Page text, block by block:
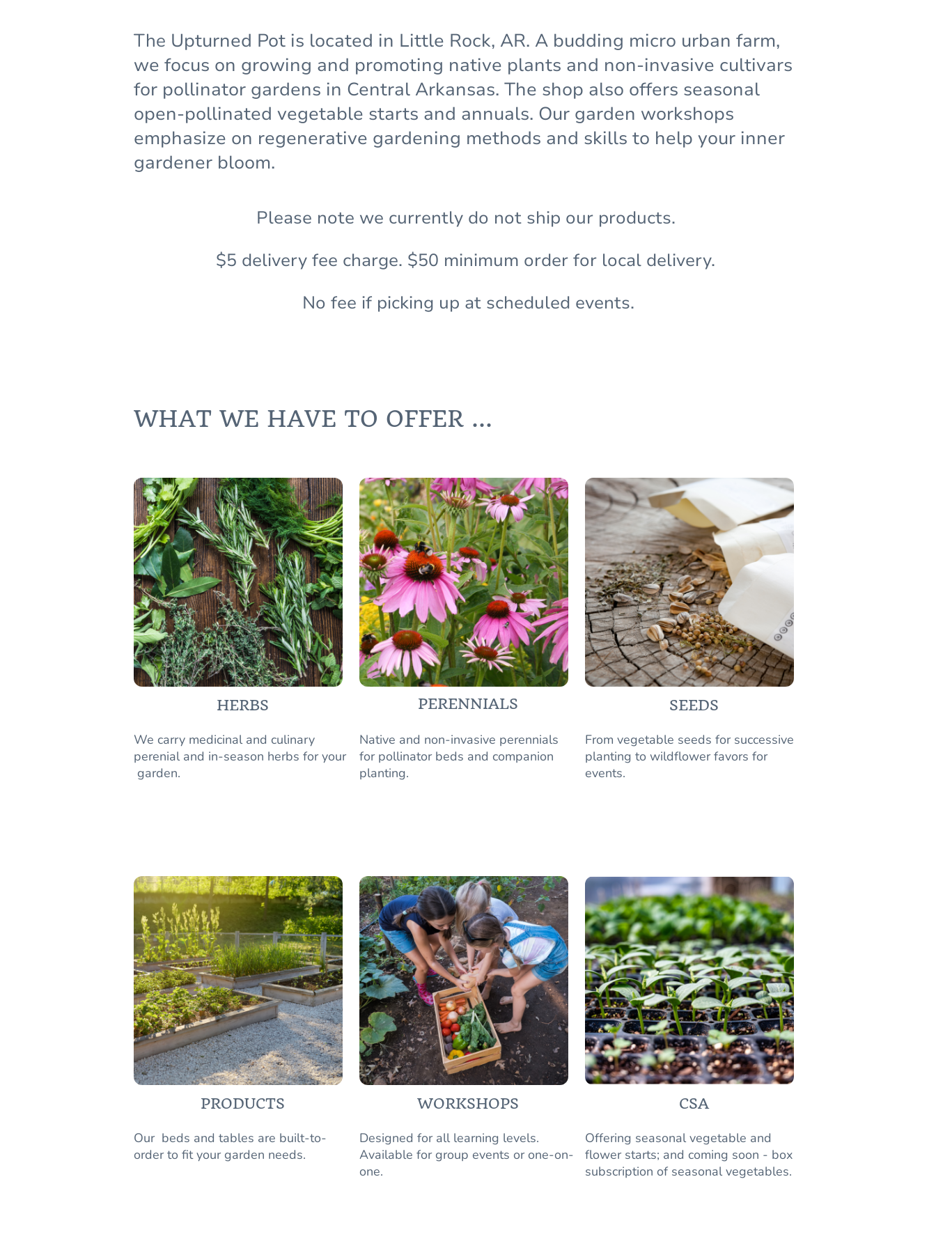
Please note we currently do not ship our products.
$5 delivery fee charge. $50 minimum order for local delivery.
No fee if picking up at scheduled events.
The Upturned Pot is located in Little Rock, AR. A budding micro urban farm,
we focus on growing and promoting native plants and non-invasive cultivars
for pollinator gardens in Central Arkansas. The shop also offers seasonal
open-pollinated vegetable starts and annuals. Our garden workshops
emphasize on regenerative gardening methods and skills to help your inner
gardener bloom.
HERBS
We carry medicinal and culinary
perenial and in-season herbs for your
garden.
PERENNIALS
Native and non-invasive perennials
for pollinator beds and companion
planting.
SEEDS
From vegetable seeds for successive
planting to wildflower favors for
events.
Designed for all learning levels.
Available for group events or one-on-
one.
PRODUCTS WORKSHOPS
Our beds and tables are built-to-
order to fit your garden needs.
WHAT WE HAVE TO OFFER ...
CSA
Offering seasonal vegetable and
flower starts; and coming soon - box
subscription of seasonal vegetables.